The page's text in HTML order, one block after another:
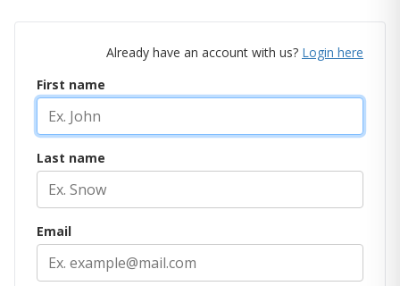
Already have an account with us? Login here
First name
Last name
Email